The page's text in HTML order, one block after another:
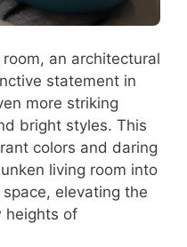
an architectural
statement in
more striking
bright styles. This
colors and daring
living room into
elevating the
heights of